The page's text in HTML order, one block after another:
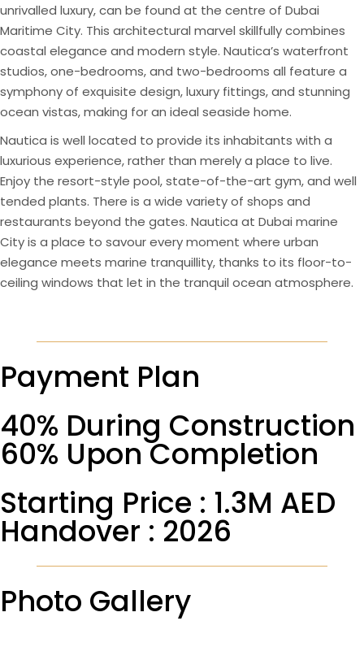
unrivalled luxury, can be found at the centre of Dubai
Maritime City. This architectural marvel skillfully combines
coastal elegance and modern style. Nautica’s waterfront
studios, one-bedrooms, and two-bedrooms all feature a
symphony of exquisite design, luxury fittings, and stunning
ocean vistas, making for an ideal seaside home.
Nautica is well located to provide its inhabitants with a
luxurious experience, rather than merely a place to live.
Enjoy the resort-style pool, state-of-the-art gym, and well
tended plants. There is a wide variety of shops and
restaurants beyond the gates. Nautica at Dubai marine
City is a place to savour every moment where urban
elegance meets marine tranquillity, thanks to its floor-to-
ceiling windows that let in the tranquil ocean atmosphere.
Payment Plan
40% During Construction
60% Upon Completion
Starting Price : 1.3M AED
Handover : 2026
Photo Gallery